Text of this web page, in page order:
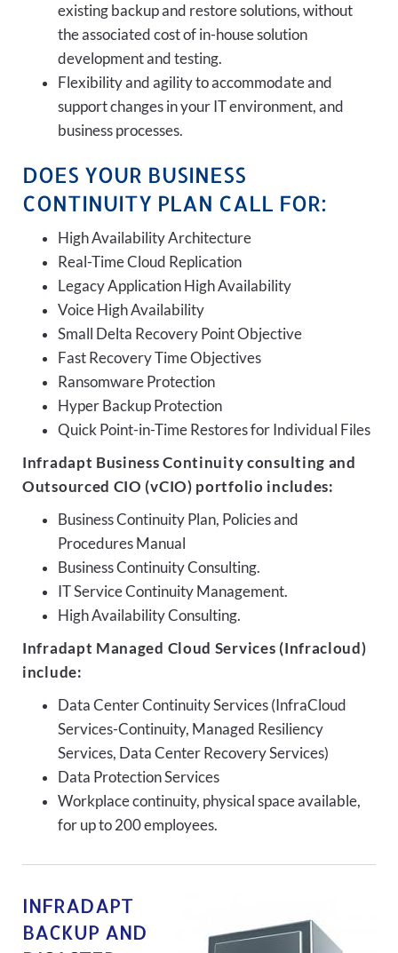
existing backup and restore solutions, without
the associated cost of in-house solution
development and testing.
Flexibility and agility to accommodate and
support changes in your IT environment, and
business processes.
DOES YOUR BUSINESS
CONTINUITY PLAN CALL FOR:
High Availability Architecture
Real-Time Cloud Replication
Legacy Application High Availability
Voice High Availability
Small Delta Recovery Point Objective
Fast Recovery Time Objectives
Ransomware Protection
Hyper Backup Protection
Quick Point-in-Time Restores for Individual Files
Infradapt Business Continuity consulting and
Outsourced CIO (vCIO) portfolio includes:
Business Continuity Plan, Policies and
Procedures Manual
Business Continuity Consulting.
IT Service Continuity Management.
High Availability Consulting.
Infradapt Managed Cloud Services (Infracloud)
include:
Data Center Continuity Services (InfraCloud
Services-Continuity, Managed Resiliency
Services, Data Center Recovery Services)
Data Protection Services
Workplace continuity, physical space available,
for up to 200 employees.
INFRADAPT
BACKUP AND